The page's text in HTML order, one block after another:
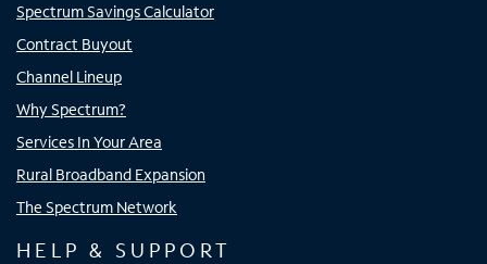
Spectrum Savings Calculator
Contract Buyout
Channel Lineup
Why Spectrum?
Services In Your Area
Rural Broadband Expansion
The Spectrum Network
HELP & SUPPORT